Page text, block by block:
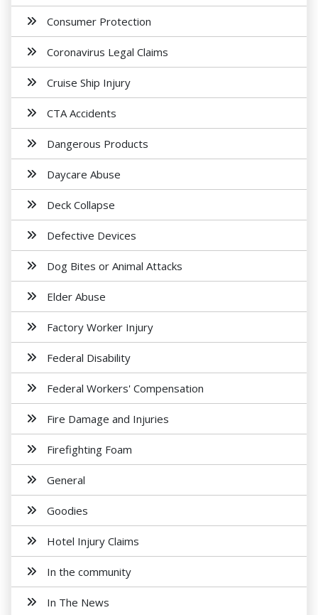
Consumer Protection
Coronavirus Legal Claims
Cruise Ship Injury
CTA Accidents
Dangerous Products
Daycare Abuse
Deck Collapse
Defective Devices
Dog Bites or Animal Attacks
Elder Abuse
Factory Worker Injury
Federal Disability
Federal Workers' Compensation
Fire Damage and Injuries
Firefighting Foam
General
Goodies
Hotel Injury Claims
In the community
In The News